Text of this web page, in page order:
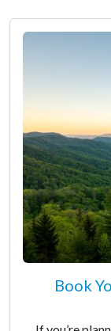
Book